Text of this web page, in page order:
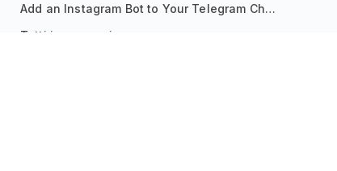
Add an Instagram Bot to Your Telegram Channel, Group, or Topic
Tutti i messaggi